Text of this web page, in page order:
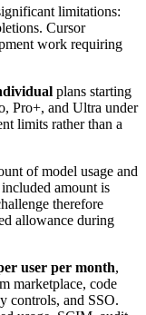
limitations:
Cursor
work requiring
plans starting
Pro+, and Ultra under
limits rather than a
of model usage and
amount is
therefore
allowance during
user per month,
marketplace, code
controls, and SSO.